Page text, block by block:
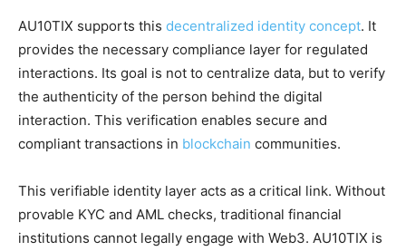
AU10TIX supports this decentralized identity concept. It
provides the necessary compliance layer for regulated
interactions. Its goal is not to centralize data, but to verify
the authenticity of the person behind the digital
interaction. This verification enables secure and
compliant transactions in blockchain communities.
This verifiable identity layer acts as a critical link. Without
provable KYC and AML checks, traditional financial
institutions cannot legally engage with Web3. AU10TIX is